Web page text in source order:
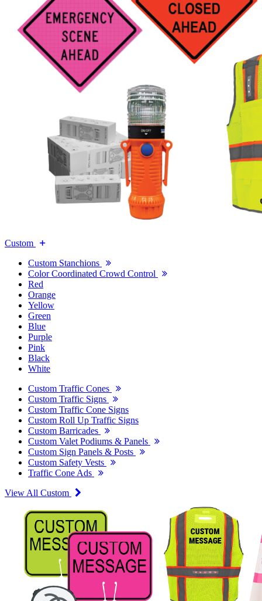
Custom
Custom Stanchions
Color Coordinated Crowd Control
Red
Orange
Yellow
Green
Blue
Purple
Pink
Black
White
Custom Traffic Cones
Custom Traffic Signs
Custom Traffic Cone Signs
Custom Roll Up Traffic Signs
Custom Barricades
Custom Valet Podiums & Panels
Custom Sign Panels & Posts
Custom Safety Vests
Traffic Cone Ads
View All Custom